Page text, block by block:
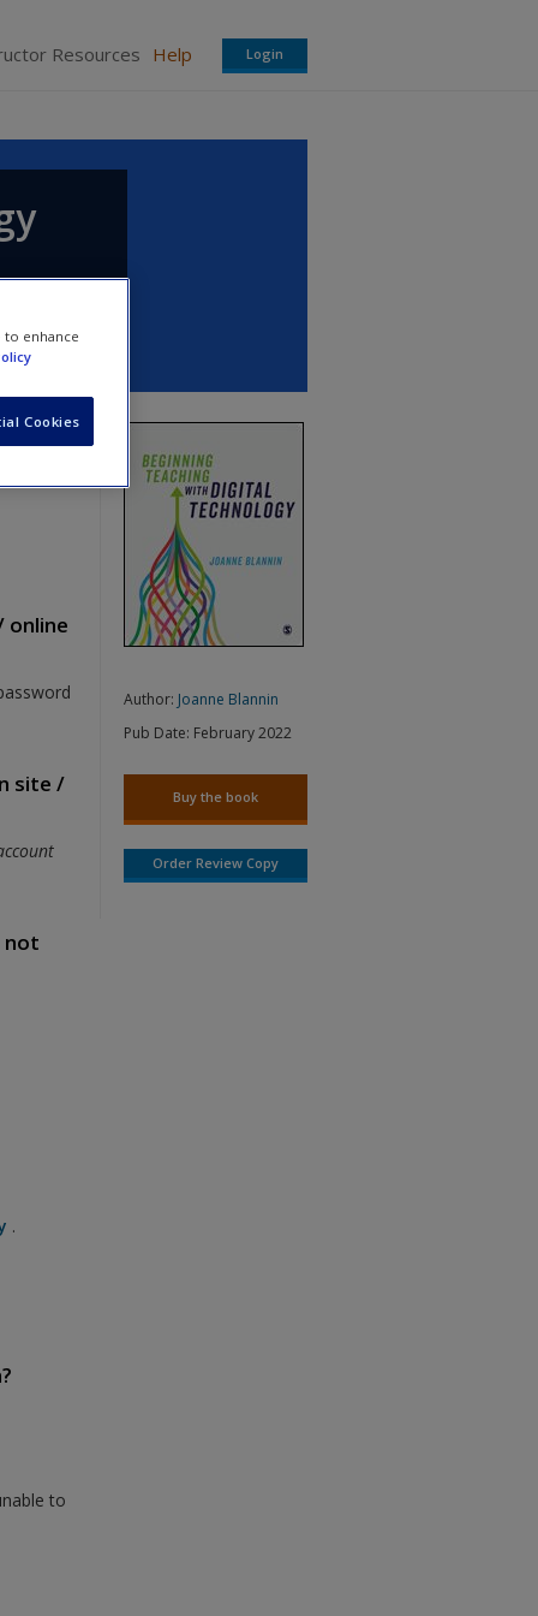
Resources Help Login
online
site /
not
.
to
Author: Joanne Blannin
Pub Date: February 2022
Buy the book
Order Review Copy
to enhance
Cookies